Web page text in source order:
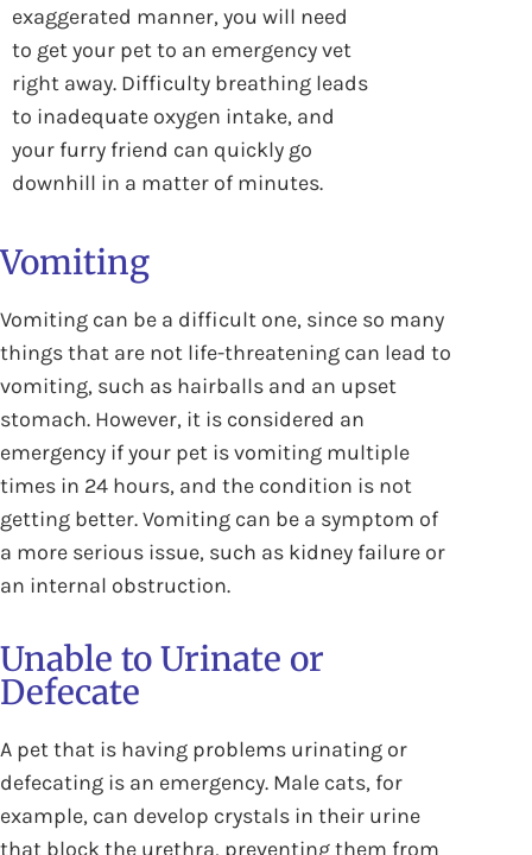
exaggerated manner, you will need
to get your pet to an emergency vet
right away. Difficulty breathing leads
to inadequate oxygen intake, and
your furry friend can quickly go
downhill in a matter of minutes.
Vomiting
Vomiting can be a difficult one, since so many
things that are not life-threatening can lead to
vomiting, such as hairballs and an upset
stomach. However, it is considered an
emergency if your pet is vomiting multiple
times in 24 hours, and the condition is not
getting better. Vomiting can be a symptom of
a more serious issue, such as kidney failure or
an internal obstruction.
Unable to Urinate or
Defecate
A pet that is having problems urinating or
defecating is an emergency. Male cats, for
example, can develop crystals in their urine
that block the urethra, preventing them from